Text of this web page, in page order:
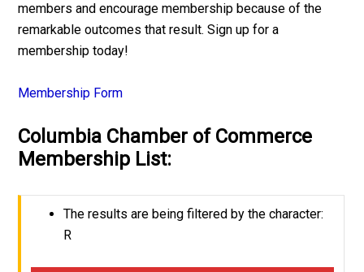
members and encourage membership because of the
remarkable outcomes that result. Sign up for a
membership today!
Membership Form
Columbia Chamber of Commerce
Membership List:
The results are being filtered by the character:
R